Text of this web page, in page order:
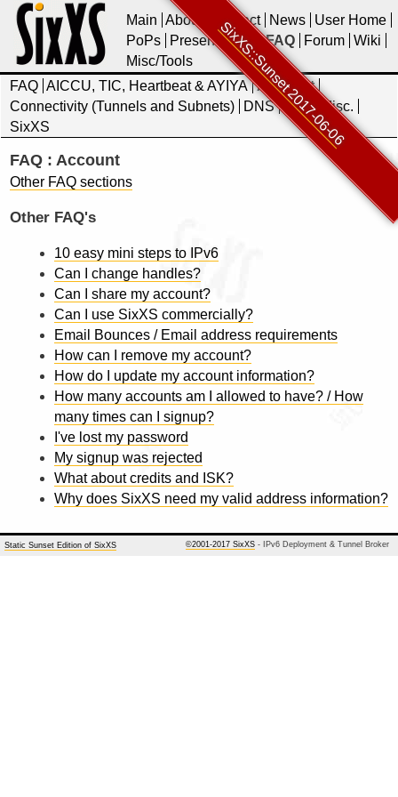
SixXS::Sunset 2017-06-06
Main About Contact News
User Home
PoPs
Presentations FAQ Forum Wiki
Misc/Tools
FAQ AICCU, TIC, Heartbeat & AYIYA Account
Connectivity (Tunnels and Subnets)
DNS IPv6
Misc.
SixXS
FAQ : Account
Other FAQ sections
Other FAQ's
10 easy mini steps to IPv6
Can I change handles?
Can I share my account?
Can I use SixXS commercially?
Email Bounces / Email address requirements
How can I remove my account?
How do I update my account information?
How many accounts am I allowed to have? / How
many times can I signup?
I've lost my password
My signup was rejected
What about credits and ISK?
Why does SixXS need my valid address information?
Static Sunset Edition of SixXS ©2001-2017 SixXS - IPv6 Deployment & Tunnel Broker